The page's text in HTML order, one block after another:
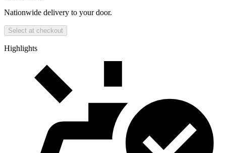
Nationwide delivery to your door.
Select at checkout
Highlights